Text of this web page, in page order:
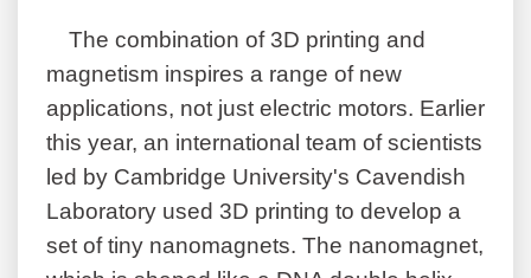
The combination of 3D printing and
magnetism inspires a range of new
applications, not just electric motors. Earlier
this year, an international team of scientists
led by Cambridge University's Cavendish
Laboratory used 3D printing to develop a
set of tiny nanomagnets. The nanomagnet,